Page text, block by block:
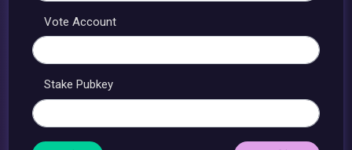
Vote Account
Stake Pubkey